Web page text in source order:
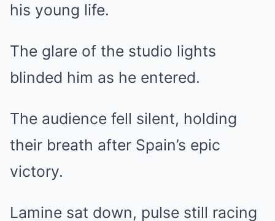
his young life.
The glare of the studio lights
blinded him as he entered.
The audience fell silent, holding
their breath after Spain’s epic
victory.
Lamine sat down, pulse still racing